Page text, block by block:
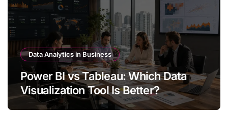
Data Analytics in Business
Power BI vs Tableau: Which Data
Visualization Tool Is Better?